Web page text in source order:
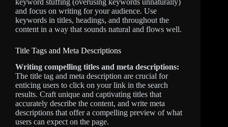
and focus on writing for your audience. Use
keywords in titles, headings, and throughout the
content in a way that sounds natural and flows well.
Title Tags and Meta Descriptions
Writing compelling titles and meta descriptions:
The title tag and meta description are crucial for
enticing users to click on your link in the search
results. Craft unique and captivating titles that
accurately describe the content, and write meta
descriptions that offer a compelling preview of what
users can expect on the page.